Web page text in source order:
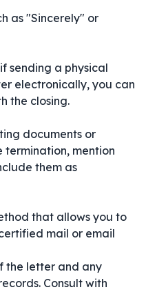
as "Sincerely" or
sending a physical
electronically, you can
the closing.
documents or
mention
them as
that allows you to
mail or email
the letter and any
Consult with